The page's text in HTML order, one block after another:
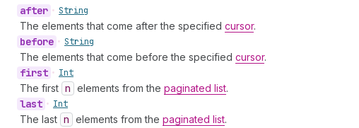
after • String
The elements that come after the specified cursor.
before • String
The elements that come before the specified cursor.
first • Int
The first n elements from the paginated list.
last • Int
The last n elements from the paginated list.